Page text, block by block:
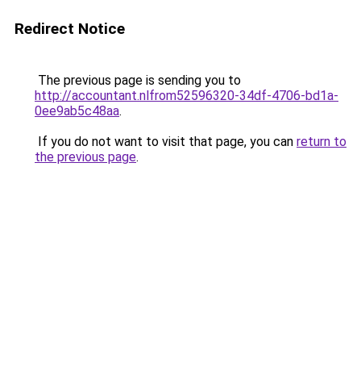
Redirect Notice
The previous page is sending you to
http://accountant.nlfrom52596320-34df-4706-bd1a-
0ee9ab5c48aa.
If you do not want to visit that page, you can return to
the previous page.